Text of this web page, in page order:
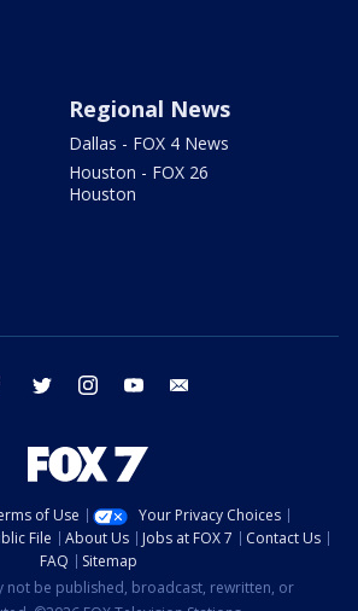
Regional News
Dallas - FOX 4 News
Houston - FOX 26
Houston
facebook twitter instagram youtube
of Use
Your Privacy Choices
File About Us Jobs at FOX 7
Contact Us
FAQ
Sitemap
not be published, broadcast, rewritten, or